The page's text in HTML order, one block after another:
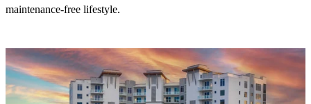
maintenance-free lifestyle.